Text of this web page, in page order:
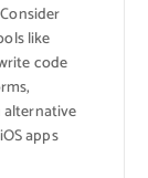
Consider
like
code
alternative
apps